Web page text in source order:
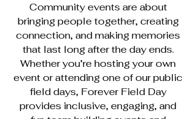
Community events are about
bringing people together, creating
connection, and making memories
that last long after the day ends.
Whether you’re hosting your own
event or attending one of our public
field days, Forever Field Day
provides inclusive, engaging, and